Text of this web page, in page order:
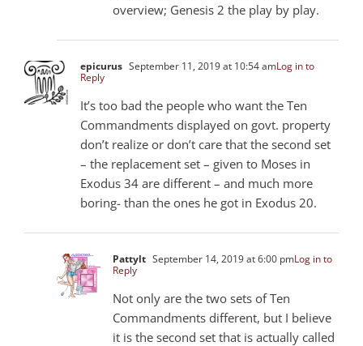
overview; Genesis 2 the play by play.
epicurus September 11, 2019 at 10:54 amLog in to
Reply
It’s too bad the people who want the Ten
Commandments displayed on govt. property
don’t realize or don’t care that the second set
– the replacement set – given to Moses in
Exodus 34 are different – and much more
boring- than the ones he got in Exodus 20.
Pattylt September 14, 2019 at 6:00 pmLog in to
Reply
Not only are the two sets of Ten
Commandments different, but I believe
it is the second set that is actually called